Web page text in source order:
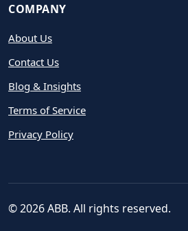
COMPANY
About Us
Contact Us
Blog & Insights
Terms of Service
Privacy Policy
© 2026 ABB. All rights reserved.